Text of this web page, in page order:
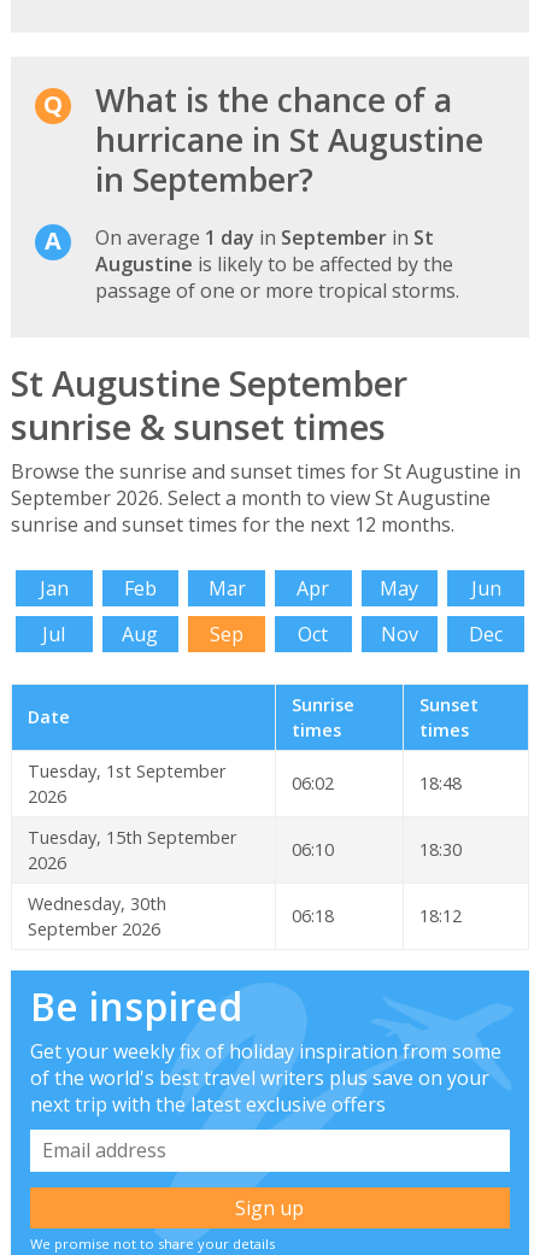
What is the chance of a
hurricane in St Augustine
in September?
On average 1 day in Septemberin St
Augustine is likely to be affected by the
passage of one or more tropical storms.
St Augustine September
sunrise & sunset times
Browse the sunrise and sunset times for St Augustine in
September 2026. Select a month to view St Augustine
sunrise and sunset times for the next 12 months.
Jan Feb Mar Apr May
Jun
Jul
Aug Sep Oct Nov Dec
Date
Sunrise
times
Sunset
times
Tuesday, 1st September
2026
06:02 18:48
Tuesday, 15th September
2026
06:10 18:30
Wednesday, 30th
September 2026
06:18 18:12
Be inspired
Get your weekly fix of holiday inspiration from some
of the world's best travel writers plus save on your
next trip with the latest exclusive offers
We promise not to share your details